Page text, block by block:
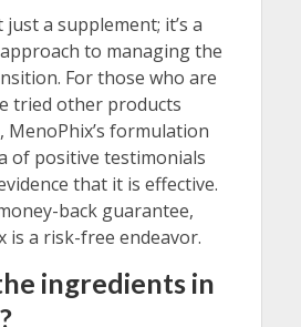
a supplement; it’s a
to managing the
For those who are
tried other products
MenoPhix’s formulation
of positive testimonials
that it is effective.
back guarantee,
is a risk-free endeavor.
ingredients in